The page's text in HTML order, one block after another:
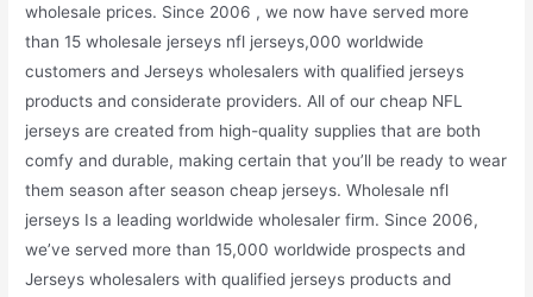
wholesale prices. Since 2006 , we now have served more
than 15 wholesale jerseys nfl jerseys,000 worldwide
customers and Jerseys wholesalers with qualified jerseys
products and considerate providers. All of our cheap NFL
jerseys are created from high-quality supplies that are both
comfy and durable, making certain that you’ll be ready to wear
them season after season cheap jerseys. Wholesale nfl
jerseys Is a leading worldwide wholesaler firm. Since 2006,
we’ve served more than 15,000 worldwide prospects and
Jerseys wholesalers with qualified jerseys products and